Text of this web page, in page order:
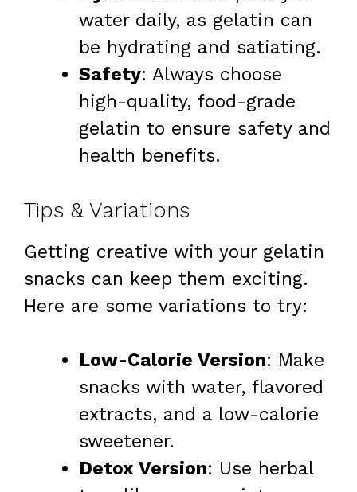
water daily, as gelatin can
be hydrating and satiating.
Safety: Always choose
high-quality, food-grade
gelatin to ensure safety and
health benefits.
Tips & Variations
Getting creative with your gelatin
snacks can keep them exciting.
Here are some variations to try:
Low-Calorie Version: Make
snacks with water, flavored
extracts, and a low-calorie
sweetener.
Detox Version: Use herbal